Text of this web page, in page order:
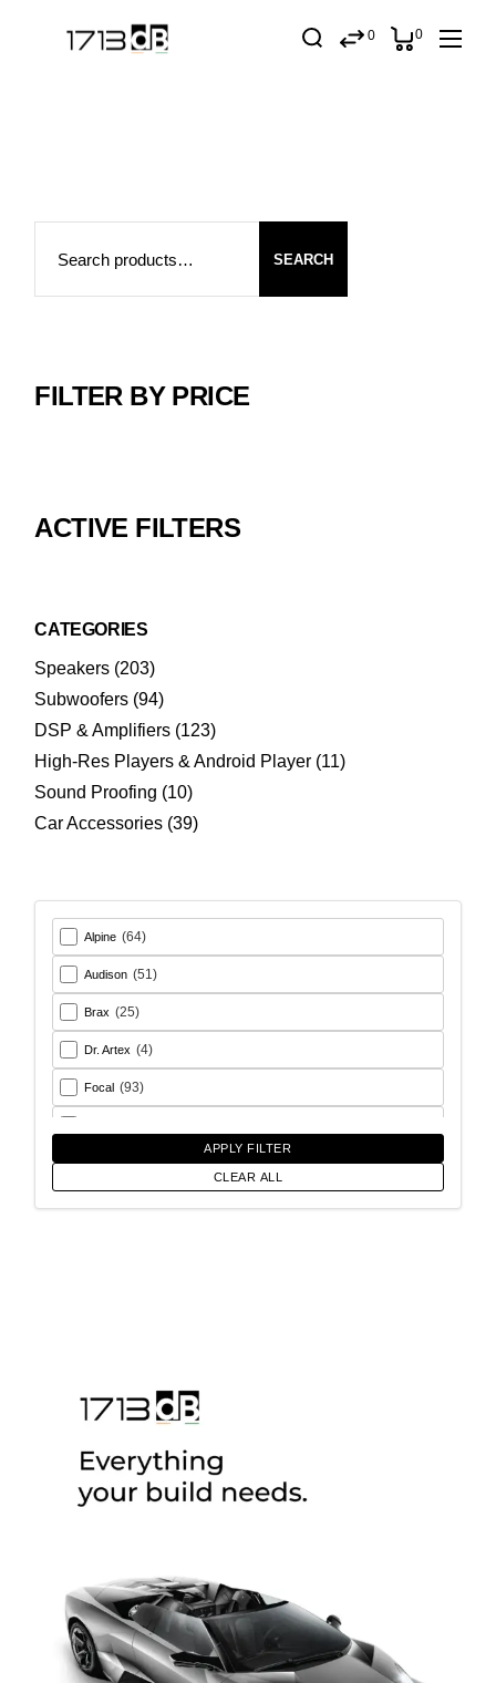
0 0
Search
SEARCH
FILTER BY PRICE
ACTIVE FILTERS
CATEGORIES
Speakers 203203
products
Subwoofers 9494
products
DSP & Amplifiers 123123
products
High-Res Players & Android Player 1111
products
Sound Proofing
1010
products
Car Accessories 3939
products
Alpine (64)
Audison (51)
Brax (25)
Dr. Artex (4)
Focal (93)
Helix (93)
(2)
(13)
APPLY FILTER
CLEAR ALL